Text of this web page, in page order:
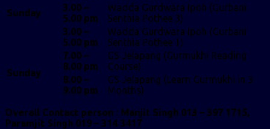
Sunday
3.00 –
5.00 pm
Wadda Gurdwara Ipoh (Gurbani
Senthia Pothee 3)
3.00 –
5.00 pm
Wadda Gurdwara Ipoh (Gurbani
Senthia Pothee 1)
Sunday
7.00 –
8.00 pm
GS Jelapang (Gurmukhi Reading
Course)
8.00 –
9.00 pm
GS Jelapang (Learn Gurmukhi in 3
Months)
Overall Contact person : Manjit Singh 013 – 397 1715,
Paramjit Singh 019 – 314 3417